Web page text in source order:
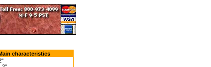
characteristics